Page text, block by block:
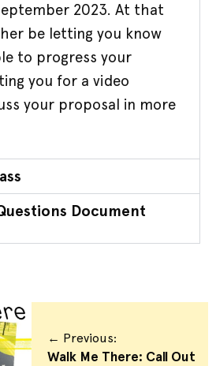
2023. At that
be letting you know
to progress your
you for a video
your proposal in more
Document
← Previous:
Walk Me There: Call Out